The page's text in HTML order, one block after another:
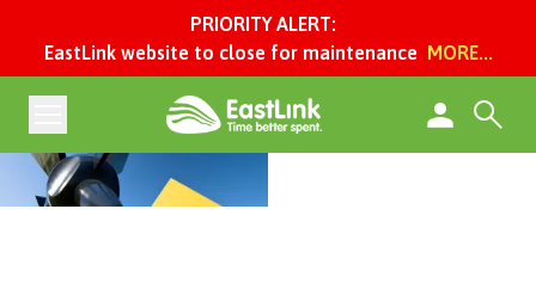
PRIORITY ALERT:
EastLink website to close for maintenance MORE...